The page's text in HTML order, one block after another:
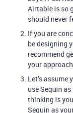
Airtable is so
should never
If you are
be designing
recommend
your
Let’s
use Sequin
thinking is
Sequin as